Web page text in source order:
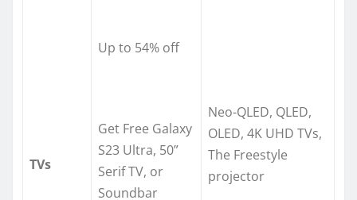
TVs
Up to 54% off
Get Free Galaxy
S23 Ultra, 50”
Serif TV, or
Soundbar
Neo-QLED, QLED,
OLED, 4K UHD TVs,
The Freestyle
projector